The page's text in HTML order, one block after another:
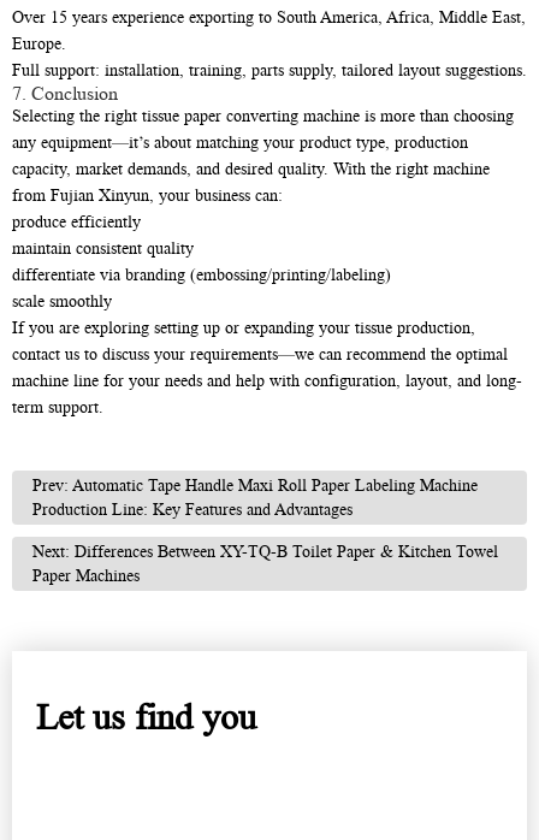
Over 15 years experience exporting to South America, Africa, Middle East,
Europe.
Full support: installation, training, parts supply, tailored layout suggestions.
7. Conclusion
Selecting the right tissue paper converting machine is more than choosing
any equipment—it’s about matching your product type, production
capacity, market demands, and desired quality. With the right machine
from Fujian Xinyun, your business can:
produce efficiently
maintain consistent quality
differentiate via branding (embossing/printing/labeling)
scale smoothly
If you are exploring setting up or expanding your tissue production,
contact us to discuss your requirements—we can recommend the optimal
machine line for your needs and help with configuration, layout, and long-
term support.
Prev: Automatic Tape Handle Maxi Roll Paper Labeling Machine
Production Line: Key Features and Advantages
Next: Differences Between XY-TQ-B Toilet Paper & Kitchen Towel
Paper Machines
Let us find you